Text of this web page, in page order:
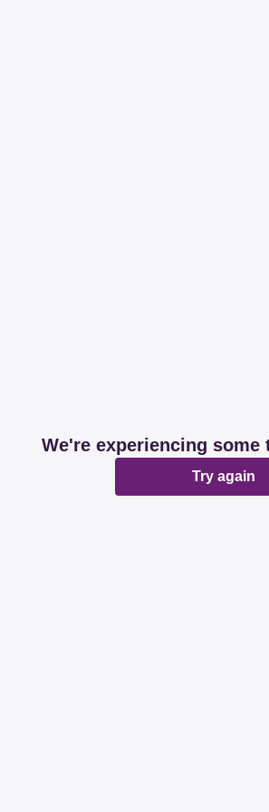
We're experiencing some
Try again